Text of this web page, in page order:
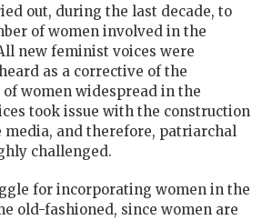
out, during the last decade, to
of women involved in the
new feminist voices were
as a corrective of the
women widespread in the
took issue with the construction
media, and therefore, patriarchal
challenged.
for incorporating women in the
old-fashioned, since women are